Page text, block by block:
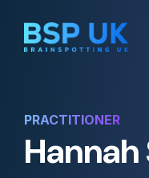
PRACTITIONER